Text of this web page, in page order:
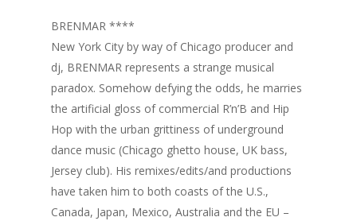
BRENMAR ****
New York City by way of Chicago producer and
dj, BRENMAR represents a strange musical
paradox. Somehow defying the odds, he marries
the artificial gloss of commercial R’n’B and Hip
Hop with the urban grittiness of underground
dance music (Chicago ghetto house, UK bass,
Jersey club). His remixes/edits/and productions
have taken him to both coasts of the U.S.,
Canada, Japan, Mexico, Australia and the EU –